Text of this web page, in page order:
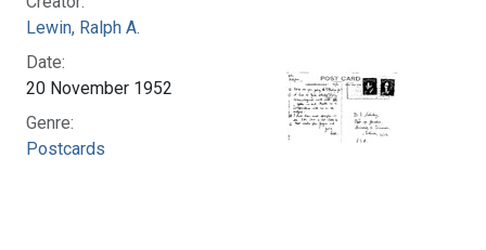
Lewin, Ralph A.
Date:
20 November 1952
Genre:
Postcards